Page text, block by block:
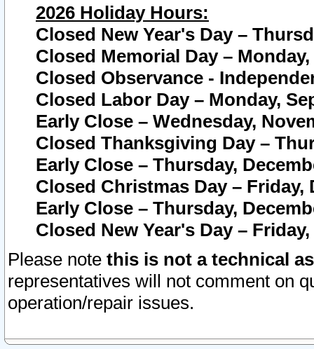
2026 Holiday Hours:
Closed New Year's Day –
Closed Memorial Day – Monday,
Closed Observance -
Closed Labor Day – Monday,
Early Close – Wednesday,
Closed Thanksgiving Day –
Early Close – Thursday,
Closed Christmas Day – Friday,
Early Close – Thursday,
Closed New Year's Day –
Please note this is not a technical
representatives will not comment on
operation/repair issues.